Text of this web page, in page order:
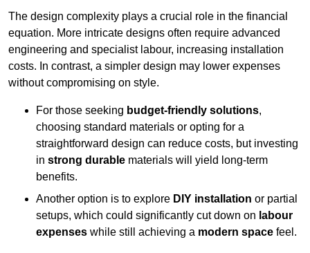
The design complexity plays a crucial role in the financial
equation. More intricate designs often require advanced
engineering and specialist labour, increasing installation
costs. In contrast, a simpler design may lower expenses
without compromising on style.
For those seeking budget-friendly solutions,
choosing standard materials or opting for a
straightforward design can reduce costs, but investing
in strong durable materials will yield long-term
benefits.
Another option is to explore DIY installation or partial
setups, which could significantly cut down on labour
expenses while still achieving a modern space feel.